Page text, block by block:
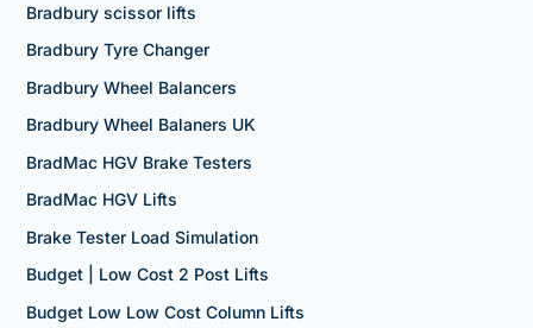
Bradbury scissor lifts
Bradbury Tyre Changer
Bradbury Wheel Balancers
Bradbury Wheel Balaners UK
BradMac HGV Brake Testers
BradMac HGV Lifts
Brake Tester Load Simulation
Budget | Low Cost 2 Post Lifts
Budget Low Low Cost Column Lifts